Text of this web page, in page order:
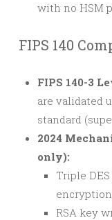
with no HSM
FIPS 140
FIPS 140-3
are validated
standard
2024
only):
Triple
RSA key